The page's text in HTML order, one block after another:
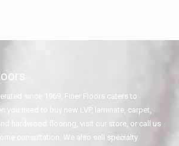
since 1969, Finer Floors caters to
you need to buy new LVP, laminate, carpet,
hardwood flooring, visit our store, or call us
consultation. We also sell specialty